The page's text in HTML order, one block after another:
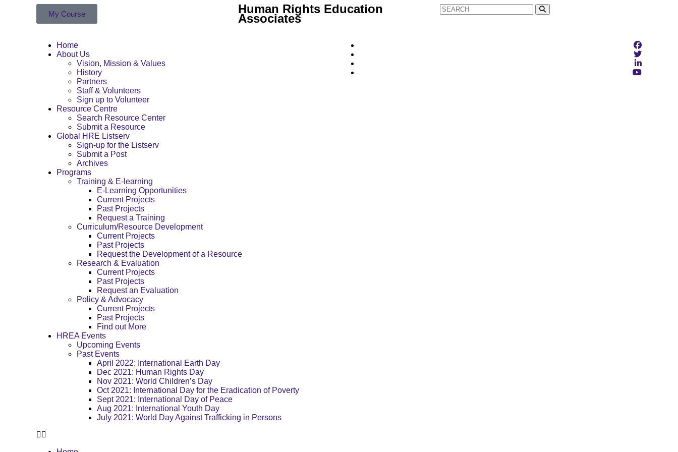
My Course Human Rights Education
Associates
Home
About Us
Vision, Mission & Values
History
Partners
Staff & Volunteers
Sign up to Volunteer
Resource Centre
Search Resource Center
Submit a Resource
Global HRE Listserv
Sign-up for the Listserv
Submit a Post
Archives
Programs
Training & E-learning
E-Learning Opportunities
Current Projects
Past Projects
Request a Training
Curriculum/Resource Development
Current Projects
Past Projects
Request the Development of a Resource
Research & Evaluation
Current Projects
Past Projects
Request an Evaluation
Policy & Advocacy
Current Projects
Past Projects
Find out More
HREA Events
Upcoming Events
Past Events
April 2022: International Earth Day
Dec 2021: Human Rights Day
Nov 2021: World Children’s Day
Oct 2021: International Day for the Eradication of Poverty
Sept 2021: International Day of Peace
Aug 2021: International Youth Day
July 2021: World Day Against Trafficking in Persons